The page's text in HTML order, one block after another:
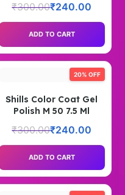
₹300.00₹240.00
ADD TO CART
20% OFF
Shills Color Coat Gel
Polish M 50 7.5 Ml
₹300.00₹240.00
ADD TO CART